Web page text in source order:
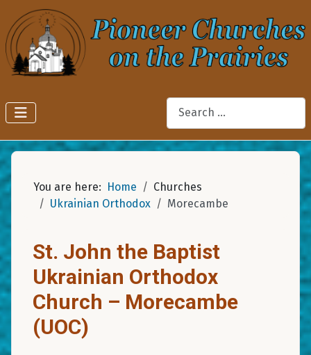
Search
You are here: Home
Churches
Ukrainian Orthodox
Morecambe
St. John the Baptist
Ukrainian Orthodox
Church – Morecambe
(UOC)